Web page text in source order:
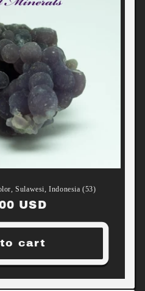
Sulawesi, Indonesia (53)
USD
cart